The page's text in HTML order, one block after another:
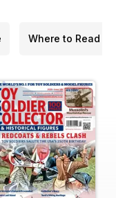
Where to Read